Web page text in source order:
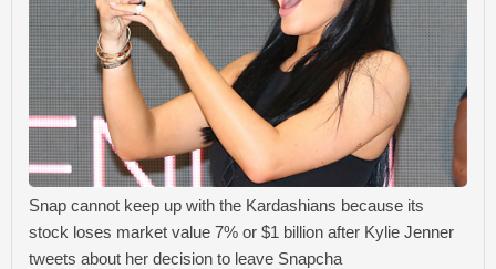
Snap cannot keep up with the Kardashians because its
stock loses market value 7% or $1 billion after Kylie Jenner
tweets about her decision to leave Snapcha